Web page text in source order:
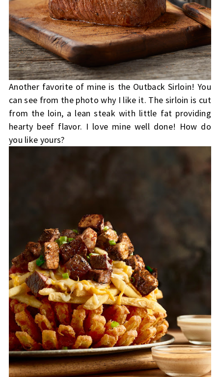
Another favorite of mine is the Outback Sirloin! You
can see from the photo why I like it. The sirloin is cut
from the loin, a lean steak with little fat providing
hearty beef flavor. I love mine well done! How do
you like yours?